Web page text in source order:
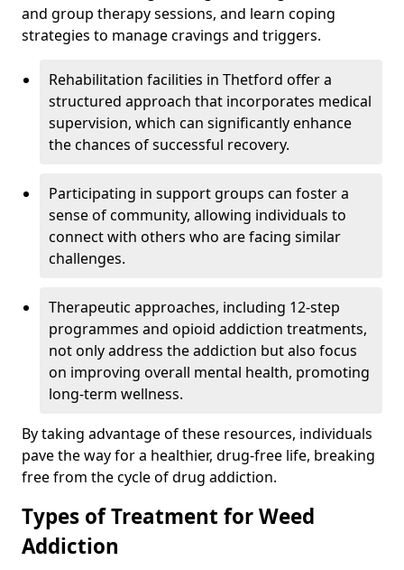
and group therapy sessions, and learn coping
strategies to manage cravings and triggers.
Rehabilitation facilities in Thetford offer a
structured approach that incorporates medical
supervision, which can significantly enhance
the chances of successful recovery.
Participating in support groups can foster a
sense of community, allowing individuals to
connect with others who are facing similar
challenges.
Therapeutic approaches, including 12-step
programmes and opioid addiction treatments,
not only address the addiction but also focus
on improving overall mental health, promoting
long-term wellness.
By taking advantage of these resources, individuals
pave the way for a healthier, drug-free life, breaking
free from the cycle of drug addiction.
Types of Treatment for Weed
Addiction